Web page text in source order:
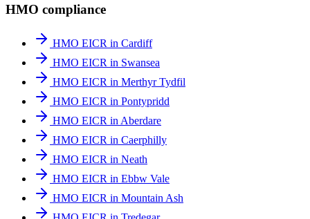
HMO compliance
HMO EICR in Cardiff
HMO EICR in Swansea
HMO EICR in Merthyr Tydfil
HMO EICR in Pontypridd
HMO EICR in Aberdare
HMO EICR in Caerphilly
HMO EICR in Neath
HMO EICR in Ebbw Vale
HMO EICR in Mountain Ash